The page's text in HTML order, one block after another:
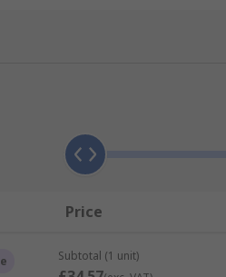
Price
Subtotal (1 unit)